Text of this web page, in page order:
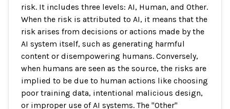
risk. It includes three levels: AI, Human, and Other.
When the risk is attributed to AI, it means that the
risk arises from decisions or actions made by the
AI system itself, such as generating harmful
content or disempowering humans. Conversely,
when humans are seen as the source, the risks are
implied to be due to human actions like choosing
poor training data, intentional malicious design,
or improper use of AI systems. The "Other"